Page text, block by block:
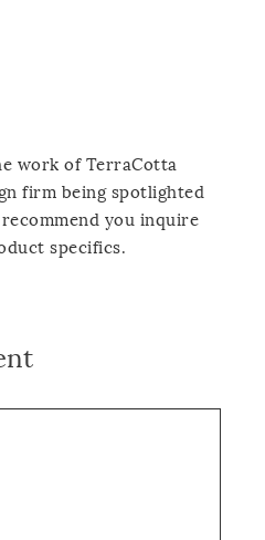
work of TerraCotta
firm being spotlighted
you inquire
specifics.